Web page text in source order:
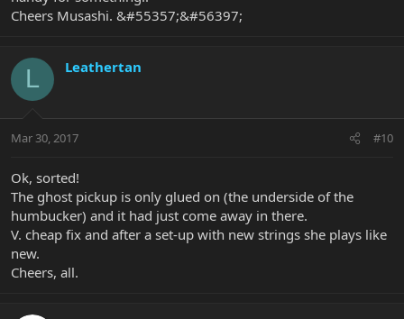
Cheers Musashi. &#55357;&#56397;
L Leathertan
Mar 30, 2017 #10
Ok, sorted!
The ghost pickup is only glued on (the underside of the
humbucker) and it had just come away in there.
V. cheap fix and after a set-up with new strings she plays like
new.
Cheers, all.